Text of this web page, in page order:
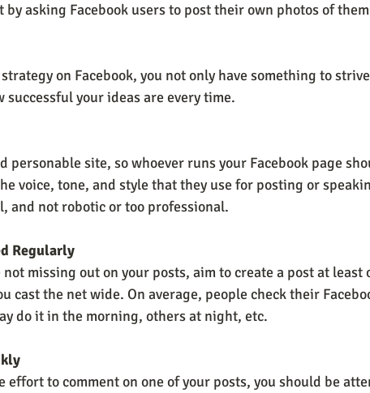
by asking Facebook users to post their own photos of
on Facebook, you not only have something to
successful your ideas are every time.
personable site, so whoever runs your Facebook page
voice, tone, and style that they use for posting or
and not robotic or too professional.
Regularly
missing out on your posts, aim to create a post at least
cast the net wide. On average, people check their
do it in the morning, others at night, etc.
effort to comment on one of your posts, you should be